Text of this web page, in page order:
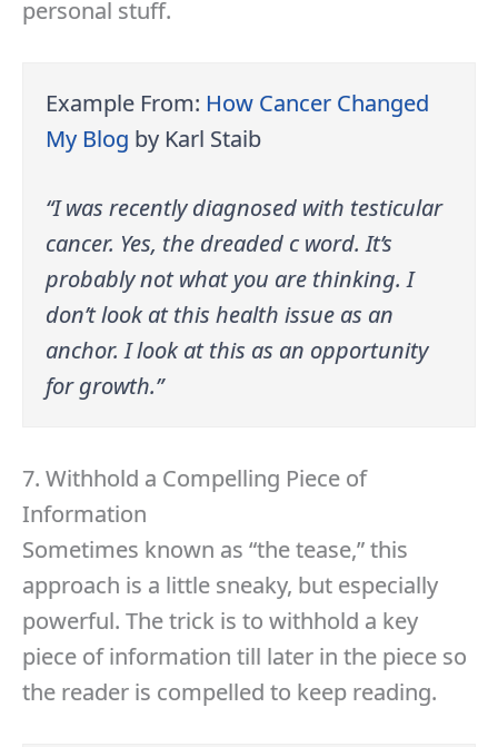
personal stuff.
Example From: How Cancer Changed
My Blog by Karl Staib
“I was recently diagnosed with testicular
cancer. Yes, the dreaded c word. It’s
probably not what you are thinking. I
don’t look at this health issue as an
anchor. I look at this as an opportunity
for growth.”
7. Withhold a Compelling Piece of
Information
Sometimes known as “the tease,” this
approach is a little sneaky, but especially
powerful. The trick is to withhold a key
piece of information till later in the piece so
the reader is compelled to keep reading.